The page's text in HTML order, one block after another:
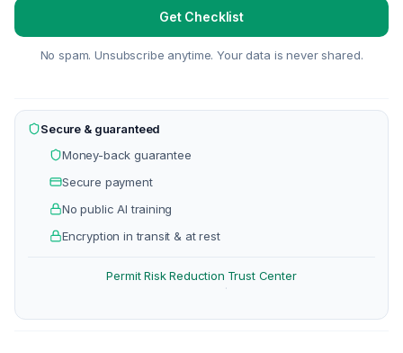
Get Checklist
No spam. Unsubscribe anytime. Your data is never shared.
Secure & guaranteed
Money-back guarantee
Secure payment
No public AI training
Encryption in transit & at rest
Permit Risk Reduction
·
Trust Center